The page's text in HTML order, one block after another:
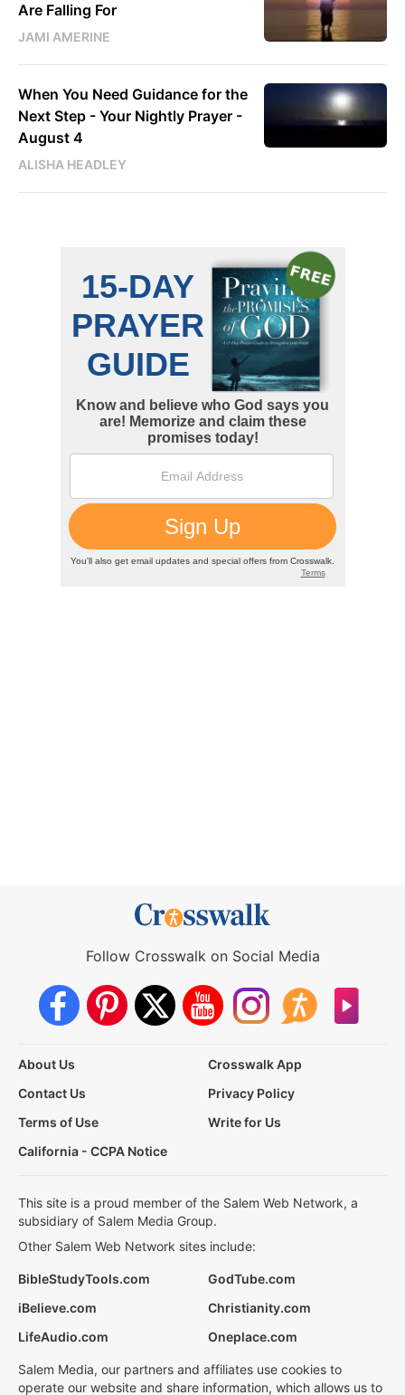
Are Falling For
JAMI AMERINE
When You Need Guidance for the
Next Step - Your Nightly Prayer -
August 4
ALISHA HEADLEY
Follow Crosswalk on Social Media
About Us
Crosswalk App
Contact Us
Privacy Policy
Terms of Use
Write for Us
California - CCPA Notice
This site is a proud member of the Salem Web Network, a
subsidiary of Salem Media Group.
Other Salem Web Network sites include:
BibleStudyTools.com
GodTube.com
iBelieve.com
Christianity.com
LifeAudio.com
Oneplace.com
Salem Media, our partners and affiliates use cookies to
operate our website and share information, which allows us to